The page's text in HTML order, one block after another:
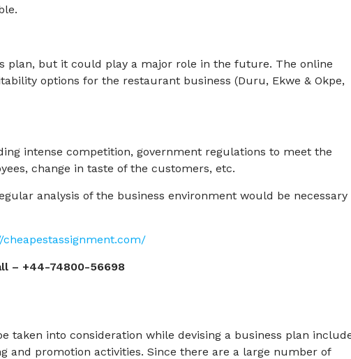
plan, but it could play a major role in the future. The online
options for the restaurant business (Duru, Ekwe & Okpe,
intense competition, government regulations to meet the
change in taste of the customers, etc.
analysis of the business environment would be necessary
cheapestassignment.com/
– +44-74800-56698
taken into consideration while devising a business plan
and promotion activities. Since there are a large number of